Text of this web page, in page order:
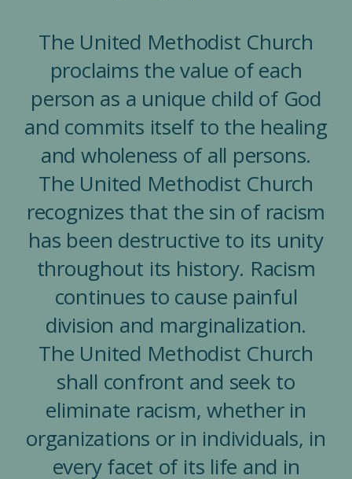
The United Methodist Church
proclaims the value of each
person as a unique child of God
and commits itself to the healing
and wholeness of all persons.
The United Methodist Church
recognizes that the sin of racism
has been destructive to its unity
throughout its history. Racism
continues to cause painful
division and marginalization.
The United Methodist Church
shall confront and seek to
eliminate racism, whether in
organizations or in individuals, in
every facet of its life and in